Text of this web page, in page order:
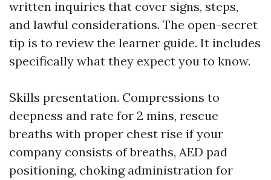
written inquiries that cover signs, steps,
and lawful considerations. The open-secret
tip is to review the learner guide. It includes
specifically what they expect you to know.
Skills presentation. Compressions to
deepness and rate for 2 mins, rescue
breaths with proper chest rise if your
company consists of breaths, AED pad
positioning, choking administration for